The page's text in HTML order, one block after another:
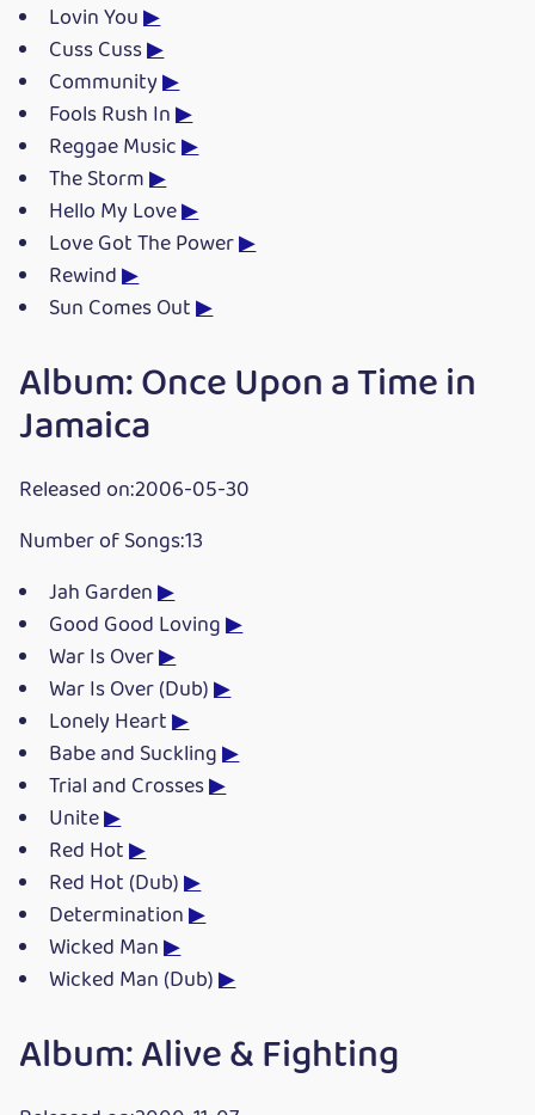
Lovin You▶
Cuss Cuss▶
Community▶
Fools Rush In▶
Reggae Music▶
The Storm▶
Hello My Love▶
Love Got The Power▶
Rewind▶
Sun Comes Out▶
Album: Once Upon a Time in
Jamaica
Released on:2006-05-30
Number of Songs:13
Jah Garden▶
Good Good Loving▶
War Is Over▶
War Is Over (Dub)▶
Lonely Heart▶
Babe and Suckling▶
Trial and Crosses▶
Unite▶
Red Hot▶
Red Hot (Dub)▶
Determination▶
Wicked Man▶
Wicked Man (Dub)▶
Album: Alive & Fighting